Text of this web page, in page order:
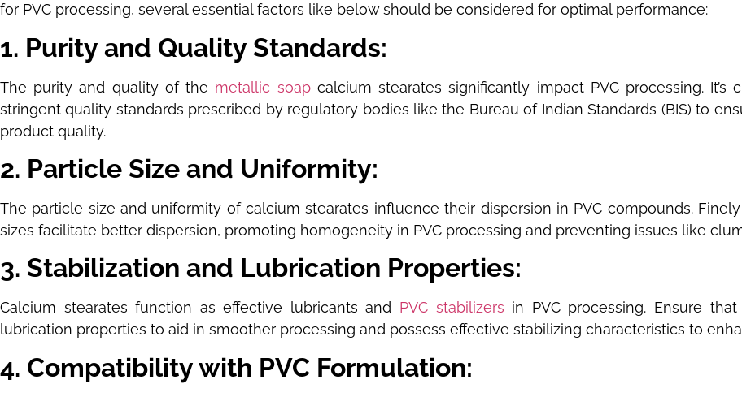
for PVC processing, several essential factors like below should be considered for optimal performance:
1. Purity and Quality Standards:
The purity and quality of the metallic soapcalcium stearates significantly impact PVC processing.
stringent quality standards prescribed by regulatory bodies like the Bureau of Indian Standards (BIS) to
product quality.
2. Particle Size and Uniformity:
The particle size and uniformity of calcium stearates influence their dispersion in PVC compounds.
sizes facilitate better dispersion, promoting homogeneity in PVC processing and preventing issues like
3. Stabilization and Lubrication Properties:
Calcium stearates function as effective lubricants and PVC stabilizers in PVC processing. Ensure
lubrication properties to aid in smoother processing and possess effective stabilizing characteristics to
4. Compatibility with PVC Formulation: